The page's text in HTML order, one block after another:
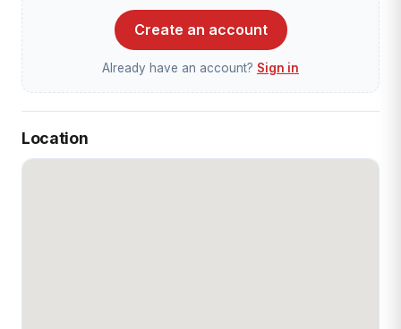
Create an account
Already have an account? Sign in
Location